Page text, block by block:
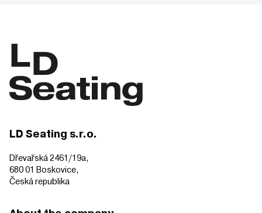
LD Seating s.r.o.
Dřevařská 2461/19a,
680 01 Boskovice,
Česká republika